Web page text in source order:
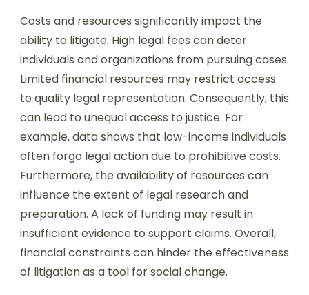
Costs and resources significantly impact the
ability to litigate. High legal fees can deter
individuals and organizations from pursuing cases.
Limited financial resources may restrict access
to quality legal representation. Consequently, this
can lead to unequal access to justice. For
example, data shows that low-income individuals
often forgo legal action due to prohibitive costs.
Furthermore, the availability of resources can
influence the extent of legal research and
preparation. A lack of funding may result in
insufficient evidence to support claims. Overall,
financial constraints can hinder the effectiveness
of litigation as a tool for social change.